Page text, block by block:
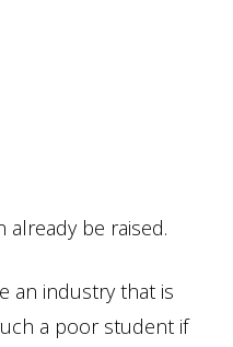
be raised.
an industry that is
a poor student if